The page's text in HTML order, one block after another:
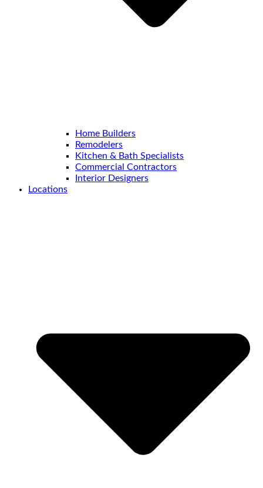
Home Builders
Remodelers
Kitchen & Bath Specialists
Commercial Contractors
Interior Designers
Locations